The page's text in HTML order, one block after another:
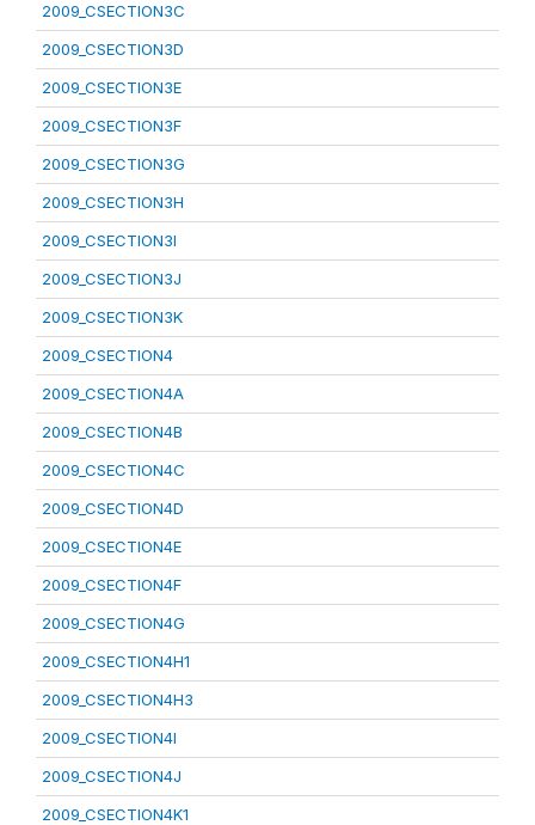
2009_CSECTION3C
2009_CSECTION3D
2009_CSECTION3E
2009_CSECTION3F
2009_CSECTION3G
2009_CSECTION3H
2009_CSECTION3I
2009_CSECTION3J
2009_CSECTION3K
2009_CSECTION4
2009_CSECTION4A
2009_CSECTION4B
2009_CSECTION4C
2009_CSECTION4D
2009_CSECTION4E
2009_CSECTION4F
2009_CSECTION4G
2009_CSECTION4H1
2009_CSECTION4H3
2009_CSECTION4I
2009_CSECTION4J
2009_CSECTION4K1